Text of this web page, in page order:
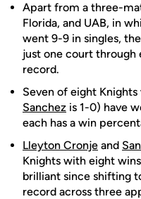
Apart from a three-
Florida, and UAB, in
went 9-9 in singles,
just one court through
record.
Seven of eight
Sanchez is 1-0) have
each has a win
Lleyton Cronje and
Knights with eight
brilliant since shifting
record across three